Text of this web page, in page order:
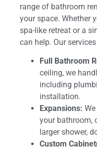
range of bathroom
your space. Whether
spa-like retreat or a
can help. Our
Full Bathroom
ceiling, we
including
installation.
Expansions:
your bathroom,
larger shower,
Custom